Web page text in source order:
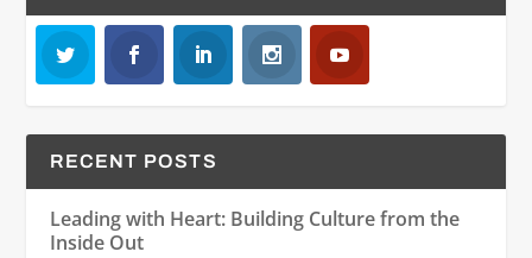
RECENT POSTS
Leading with Heart: Building Culture from the
Inside Out